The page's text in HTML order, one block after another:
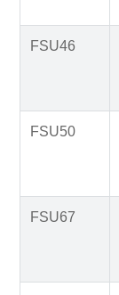
FSU46
FSU50
FSU67